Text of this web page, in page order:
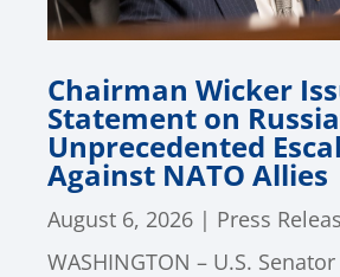
Chairman Wicker
Statement on
Unprecedented
Against NATO Allies
August 6, 2026 | Press
WASHINGTON – U.S.